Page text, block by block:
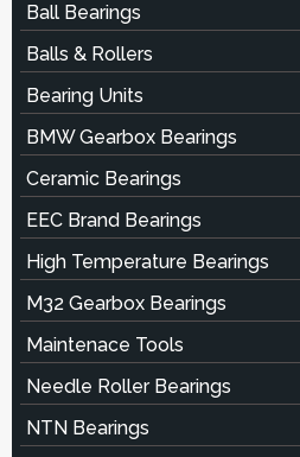
Ball Bearings
Balls & Rollers
Bearing Units
BMW Gearbox Bearings
Ceramic Bearings
EEC Brand Bearings
High Temperature Bearings
M32 Gearbox Bearings
Maintenace Tools
Needle Roller Bearings
NTN Bearings